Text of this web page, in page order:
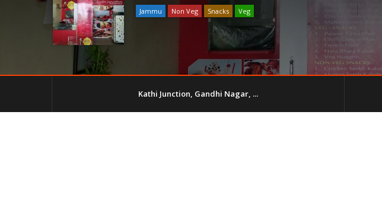
Jammu Non Veg Snacks Veg
Kathi Junction, Gandhi Nagar, ...